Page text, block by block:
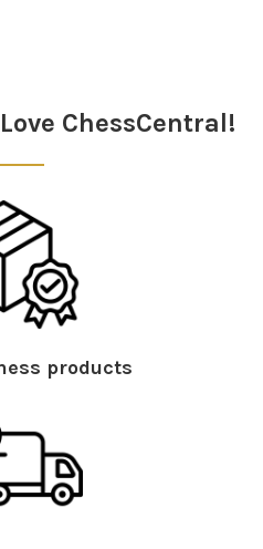
ChessCentral!
products